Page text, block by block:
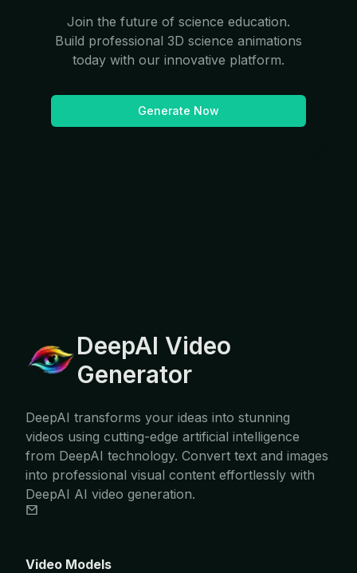
Join the future of science education.
Build professional 3D science animations
today with our innovative platform.
Generate Now
DeepAI Video
Generator
DeepAI transforms your ideas into stunning
videos using cutting-edge artificial intelligence
from DeepAI technology. Convert text and images
into professional visual content effortlessly with
DeepAI AI video generation.
Video Models